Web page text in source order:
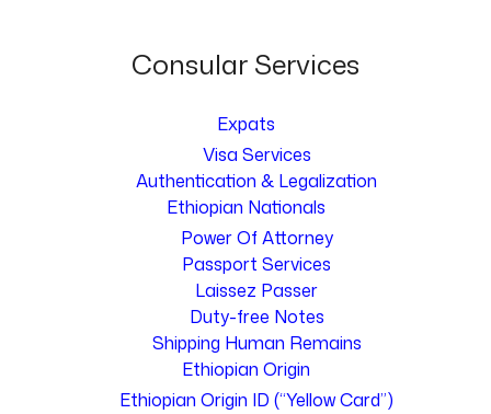
Consular Services
Expats
Visa Services
Authentication & Legalization
Ethiopian Nationals
Power Of Attorney
Passport Services
Laissez Passer
Duty-free Notes
Shipping Human Remains
Ethiopian Origin
Ethiopian Origin ID (“Yellow Card”)